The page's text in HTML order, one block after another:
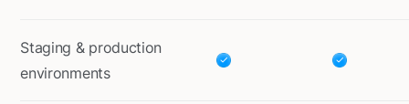
Staging & production
environments